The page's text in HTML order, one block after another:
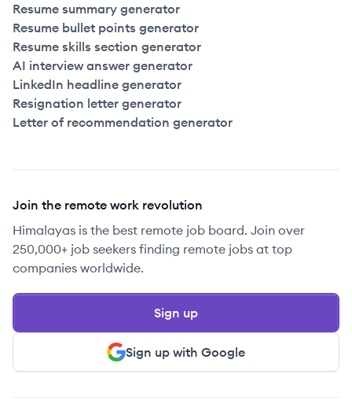
Resume summary generator
Resume bullet points generator
Resume skills section generator
AI interview answer generator
LinkedIn headline generator
Resignation letter generator
Letter of recommendation generator
Join the remote work revolution
Himalayas is the best remote job board. Join over
250,000+ job seekers finding remote jobs at top
companies worldwide.
Sign up with Google
Sign up